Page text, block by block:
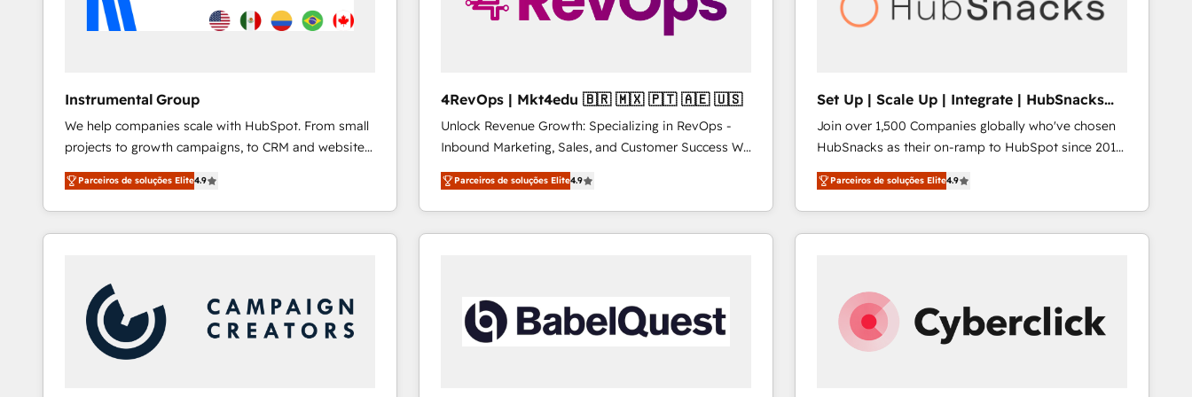
Instrumental Group
We help companies scale with HubSpot. From small
projects to growth campaigns, to CRM and websites.
Hire an agency that's experienced in every inch of
HubSpot and willing to work hand-in-hand with your
team to simplify the complex and build a better
experience for your team and customers.
Parceiros de soluções Elite4.9
4RevOps | Mkt4edu 🇧🇷 🇲🇽 🇵🇹 🇦🇪 🇺🇸
Unlock Revenue Growth: Specializing in RevOps -
Inbound Marketing, Sales, and Customer Success We
specialize in driving revenue growth for companies
across industries through tailored marketing, sales,
and customer success strategies, utilizing RevOps
methodologies. As Latin America's largest HubSpot
countries—Brazil, UAE (Abu Dhabi/Dubai/Sharjah),
Mexico, USA, and Portugal—we've executed over a
hundred successful operations. Our approach,
Parceiros de soluções Elite4.9
Set Up | Scale Up | Integrate | HubSnacks
FlexPlan
Join over 1,500 Companies globally who've chosen
HubSnacks as their on-ramp to HubSpot since 2014
Simple pay-as-you-go plans that accelerate value...
1️⃣ Set Up | Onboarding New or Check-fixing existing
HubSpot portals 2️⃣ Scale Up | 100% HubSpot Task
Execution... Global 24/7 ... All Experts 3️⃣ Integrate |
Click "Contact Business" ⬅️ to access 150+ Kickstart
Integration templates that put HubSpot in the center
of your tech stack, syncing... 🛍️ Shopify or
Parceiros de soluções Elite4.9